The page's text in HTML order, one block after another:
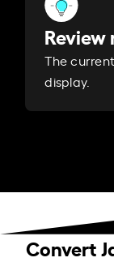
Review
The
display.
Convert